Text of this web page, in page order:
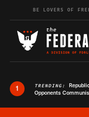
Skip to content
BE LOVERS OF
1 TRENDING:
Opponents